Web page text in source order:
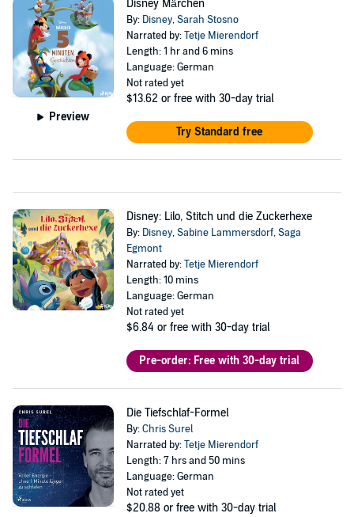
Preview
Disney Märchen
By: Disney,Sarah Stosno
Narrated by:Tetje Mierendorf
Length: 1 hr and 6 mins
Language: German
Not rated yet
$13.62 or free with 30-day trial
Try Standard free
Disney: Lilo, Stitch und die Zuckerhexe
By: Disney,Sabine Lammersdorf,Saga
Egmont
Narrated by:Tetje Mierendorf
Length: 10 mins
Language: German
Not rated yet
$6.84 or free with 30-day trial
Pre-order: Free with 30-day trial
Die Tiefschlaf-Formel
By:Chris Surel
Narrated by:Tetje Mierendorf
Length: 7 hrs and 50 mins
Language: German
Not rated yet
$20.88 or free with 30-day trial